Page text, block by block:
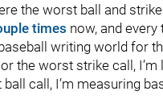
the worst ball and
times now, and every
writing world for
the worst strike call,
call, I’m measuring